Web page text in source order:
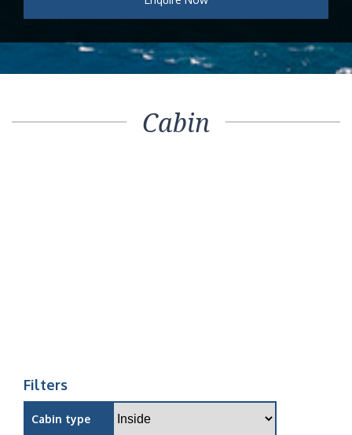
Cabin
Filters
Cabin type